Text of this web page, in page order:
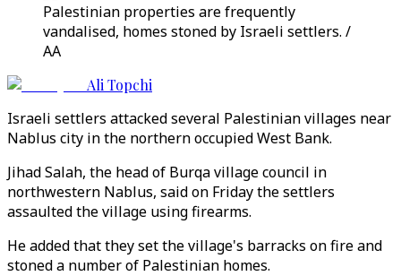
Palestinian properties are frequently
vandalised, homes stoned by Israeli settlers. /
AA
Ali Topchi
Israeli settlers attacked several Palestinian villages near
Nablus city in the northern occupied West Bank.
Jihad Salah, the head of Burqa village council in
northwestern Nablus, said on Friday the settlers
assaulted the village using firearms.
He added that they set the village's barracks on fire and
stoned a number of Palestinian homes.